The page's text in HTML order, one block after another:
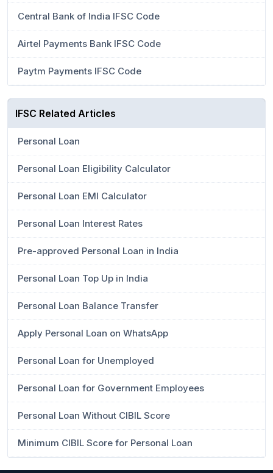
Central Bank of India IFSC Code
Airtel Payments Bank IFSC Code
Paytm Payments IFSC Code
IFSC Related Articles
Personal Loan
Personal Loan Eligibility Calculator
Personal Loan EMI Calculator
Personal Loan Interest Rates
Pre-approved Personal Loan in India
Personal Loan Top Up in India
Personal Loan Balance Transfer
Apply Personal Loan on WhatsApp
Personal Loan for Unemployed
Personal Loan for Government Employees
Personal Loan Without CIBIL Score
Minimum CIBIL Score for Personal Loan